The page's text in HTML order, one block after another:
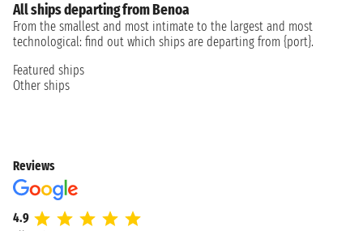
All ships departing from Benoa
From the smallest and most intimate to the largest and most
technological: find out which ships are departing from {port}.
Featured ships
Other ships
Reviews
4.9